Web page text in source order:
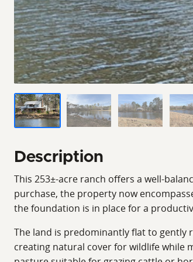
Description
This 253±-acre ranch offers a well-
purchase, the property now
the foundation is in place for a
The land is predominantly flat to gently
creating natural cover for wildlife while